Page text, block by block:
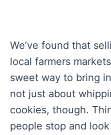
We’ve found that
local farmers
sweet way to bring
not just about
cookies, though.
people stop and